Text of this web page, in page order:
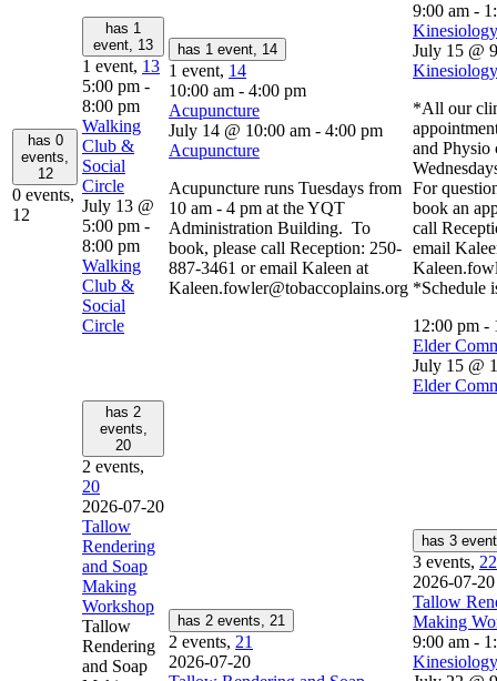
has 0
events,
12
0 events,
12
has 1
event, 13
1 event, 13
5:00 pm -
8:00 pm
Walking
Club &
Social
Circle
July 13 @
5:00 pm -
8:00 pm
Walking
Club &
Social
Circle
has 1 event, 14
1 event, 14
10:00 am - 4:00 pm
Acupuncture
July 14 @ 10:00 am - 4:00 pm
Acupuncture
Acupuncture runs Tuesdays from
10 am - 4 pm at the YQT
Administration Building. To
book, please call Reception: 250-
887-3461 or email Kaleen at
Kaleen.fowler@tobaccoplains.org
9:00 am -
July 15 @
*All our
and Physio
For
book an
call
email
*Schedule
12:00 pm -
Elder
July 15 @
Elder
has 2
events,
20
2 events,
20
2026-07-20
Tallow
Rendering
and Soap
Making
Workshop
Tallow
Rendering
and Soap
has 2 events, 21
2 events, 21
2026-07-20
has 3
3 events, 22
2026-07-20
Tallow
Making
9:00 am -